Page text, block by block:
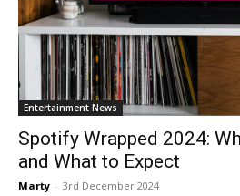
Entertainment News
Spotify Wrapped 2024:
and What to Expect
Marty - 3rd December 2024